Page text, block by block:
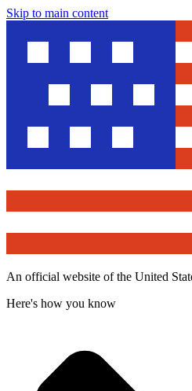
Skip to main content
An official website of the United
Here's how you know